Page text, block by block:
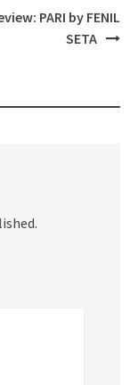
PARI by FENIL
SETA